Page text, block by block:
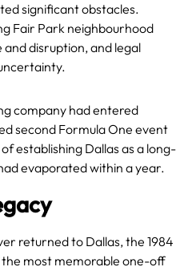
significant obstacles.
Fair Park neighbourhood
disruption, and legal
company had entered
second Formula One event
establishing Dallas as a long-
evaporated within a year.
returned to Dallas, the 1984
most memorable one-off